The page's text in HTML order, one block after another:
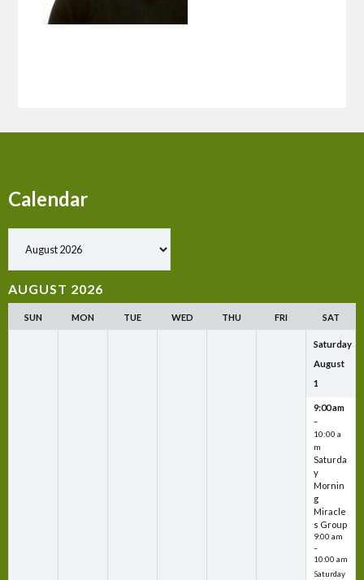
Calendar
AUGUST 2026
SUN MON TUE WED THU FRI SAT
Saturday
August
1
9:00 am
–
10:00 a
m
Saturda
y
Mornin
g
Miracle
s Group
9:00 am
–
10:00 am
Saturday